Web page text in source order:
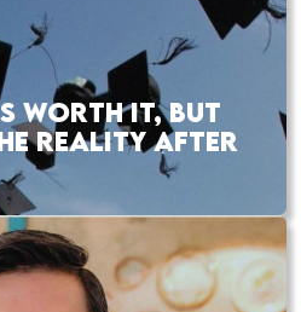
WORTH IT, BUT
REALITY AFTER